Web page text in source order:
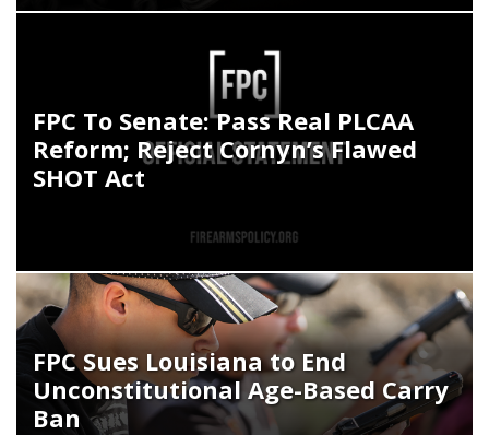
FPC To Senate: Pass Real PLCAA
Reform; Reject Cornyn’s Flawed
SHOT Act
FPC Sues Louisiana to End
Unconstitutional Age-Based Carry
Ban